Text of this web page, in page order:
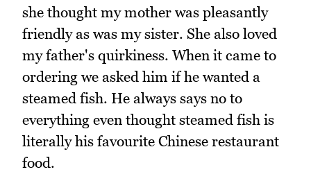
she thought my mother was pleasantly
friendly as was my sister. She also loved
my father's quirkiness. When it came to
ordering we asked him if he wanted a
steamed fish. He always says no to
everything even thought steamed fish is
literally his favourite Chinese restaurant
food.